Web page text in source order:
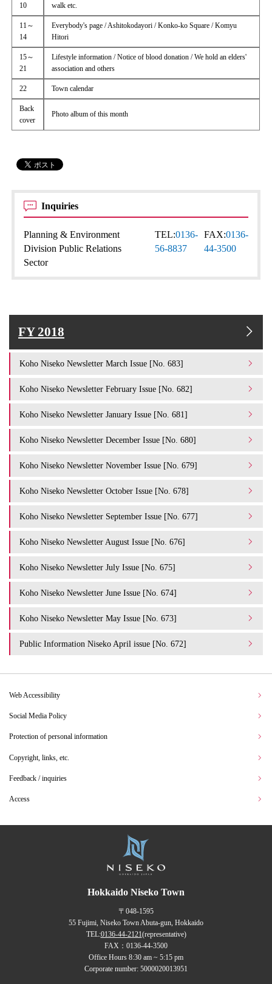
10
walk etc.
11～
14
Everybody's page / Ashitokodayori / Konko-ko Square / Komyu
Hitori
15～
21
Lifestyle information / Notice of blood donation / We hold an elders'
association and others
22 Town calendar
Back
cover
Photo album of this month
Inquiries
Planning & Environment
Division Public Relations
Sector
TEL:0136-
56-8837
FAX:0136-
44-3500
FY 2018
Koho Niseko Newsletter March Issue [No. 683]
Koho Niseko Newsletter February Issue [No. 682]
Koho Niseko Newsletter January Issue [No. 681]
Koho Niseko Newsletter December Issue [No. 680]
Koho Niseko Newsletter November Issue [No. 679]
Koho Niseko Newsletter October Issue [No. 678]
Koho Niseko Newsletter September Issue [No. 677]
Koho Niseko Newsletter August Issue [No. 676]
Koho Niseko Newsletter July Issue [No. 675]
Koho Niseko Newsletter June Issue [No. 674]
Koho Niseko Newsletter May Issue [No. 673]
Public Information Niseko April issue [No. 672]
Web Accessibility
Social Media Policy
Protection of personal information
Copyright, links, etc.
Feedback / inquiries
Access
Hokkaido Niseko Town
〒048-1595
55 Fujimi, Niseko Town Abuta-gun, Hokkaido
TEL:0136-44-2121(representative)
FAX：0136-44-3500
Office Hours 8:30 am ~ 5:15 pm
Corporate number: 5000020013951